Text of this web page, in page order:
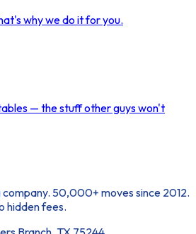
why we do it for you.
— the stuff other guys won't
50,000+ moves since 2012.
hidden fees.